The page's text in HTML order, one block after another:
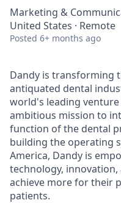
Marketing &
United States · Remote
Posted 6+ months ago
Dandy is transforming
antiquated dental
world's leading
ambitious mission to
function of the dental
building the operating
America, Dandy is
technology,
achieve more for their
patients.